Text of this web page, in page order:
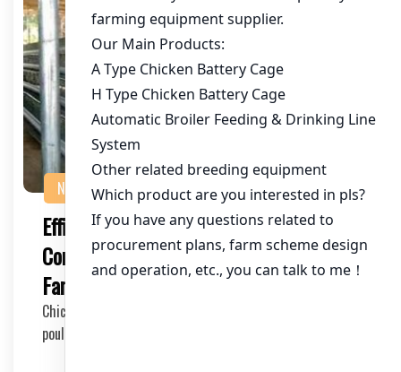
NEWS
Efficient ChickenDebeaking Machines: A
Comprehensive Guide for Poultry
Farmers
Chicken debeaking machines are essential tools in the
poultry industry, ensuring the health and well…